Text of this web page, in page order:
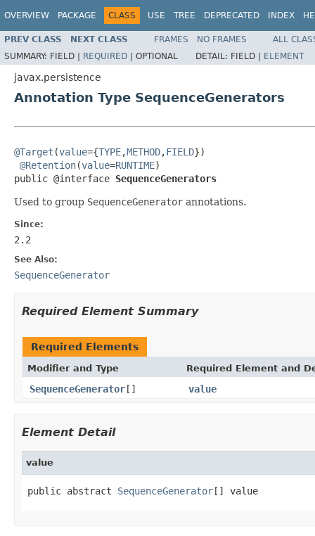
OVERVIEW PACKAGE CLASS USE TREE DEPRECATED INDEX
PREV CLASS NEXT CLASS FRAMES NO FRAMES
ALL
SUMMARY: FIELD | REQUIRED | OPTIONAL DETAIL: FIELD | ELEMENT
javax.persistence
Annotation Type SequenceGenerators
@Target (value={TYPE,METHOD,FIELD})
@Retention(value=RUNTIME)
public @interface SequenceGenerators
Used to group SequenceGenerator annotations.
Since:
2.2
See Also:
SequenceGenerator
Required Element Summary
Required Elements
Modifier and Type Required Element and
SequenceGenerator[] value
Element Detail
value
public abstract SequenceGenerator[] value